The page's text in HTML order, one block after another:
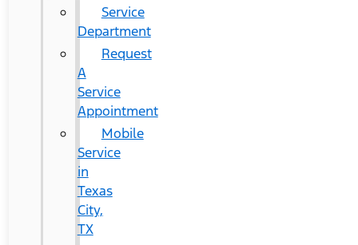
Service
Department
Request
A
Service
Appointment
Mobile
Service
in
Texas
City,
TX